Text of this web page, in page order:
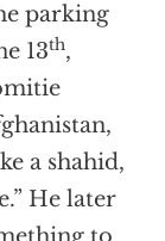
parking
13th,
a shahid,
He later